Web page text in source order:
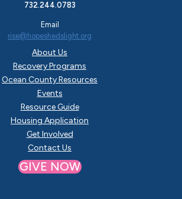
About Us
Recovery Programs
Ocean County Resources
Events
Resource Guide
Housing Application
Get Involved
Contact Us
732.244.0783
Email
rise@hopeshedslight.org
GIVE NOW